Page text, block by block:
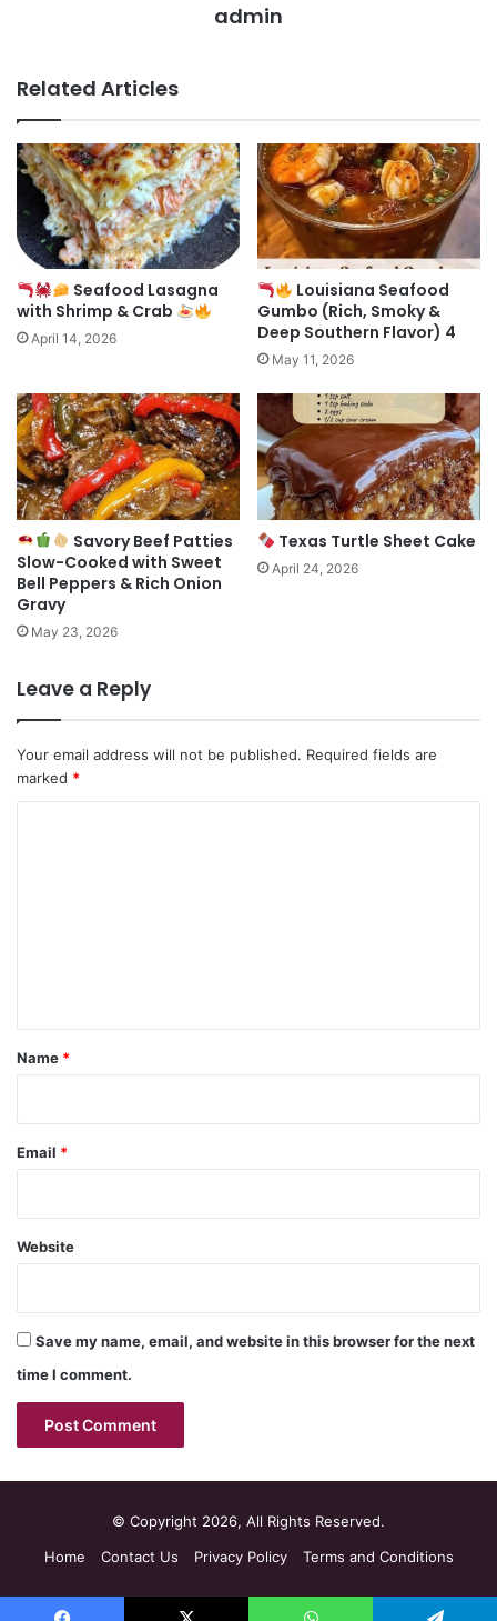
admin
Related Articles
Seafood Lasagna
with Shrimp & Crab
April 14, 2026
Louisiana Seafood
Gumbo (Rich, Smoky &
Deep Southern Flavor) 4
May 11, 2026
Savory Beef Patties
Slow-Cooked with Sweet
Bell Peppers & Rich Onion
Gravy
May 23, 2026
Texas Turtle Sheet Cake
April 24, 2026
Leave a Reply
Your email address will not be published. Required fields are
marked *
*
Name *
Email *
Website
Save my name, email, and website in this browser for the next
time I comment.
© Copyright 2026, All Rights Reserved.
Home
Contact Us Privacy Policy Terms and Conditions